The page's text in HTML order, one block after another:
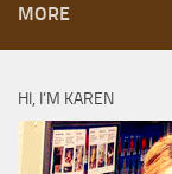
MORE
HI, I’M KAREN